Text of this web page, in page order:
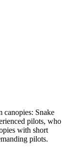
canopies: Snake
pilots, who
with short
pilots.